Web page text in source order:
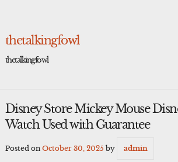
thetalkingfowl
thetalkingfowl
Disney Store Mickey Mouse
Watch Used with Guarantee
Posted on October 30, 2025 by admin